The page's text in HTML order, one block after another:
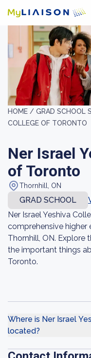
HOME / GRAD SCHOOL
COLLEGE OF TORONTO
Ner Israel
of Toronto
Thornhill, ON
GRAD SCHOOL
Ner Israel Yeshiva
comprehensive
Thornhill, ON. Explore
the important things
Toronto.
Where is Ner Israel
located?